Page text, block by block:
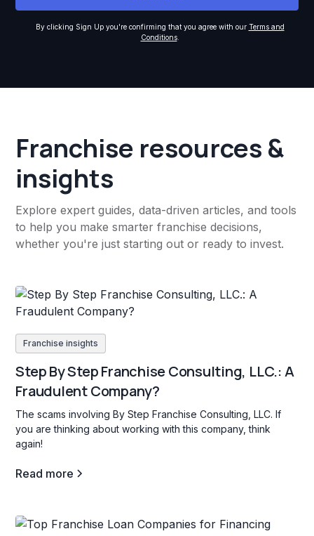
By clicking Sign Up you're confirming that you agree with our Terms and
Conditions.
Franchise resources &
insights
Explore expert guides, data-driven articles, and tools
to help you make smarter franchise decisions,
whether you're just starting out or ready to invest.
Franchise insights
Step By Step Franchise Consulting, LLC.: A
Fraudulent Company?
The scams involving By Step Franchise Consulting, LLC. If
you are thinking about working with this company, think
again!
Read more